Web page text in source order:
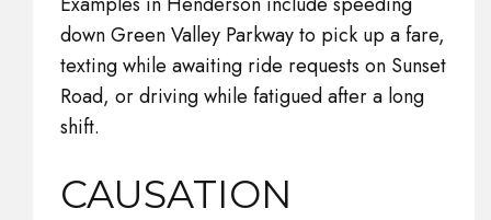
down Green Valley Parkway to pick up a fare,
texting while awaiting ride requests on Sunset
Road, or driving while fatigued after a long
shift.
CAUSATION